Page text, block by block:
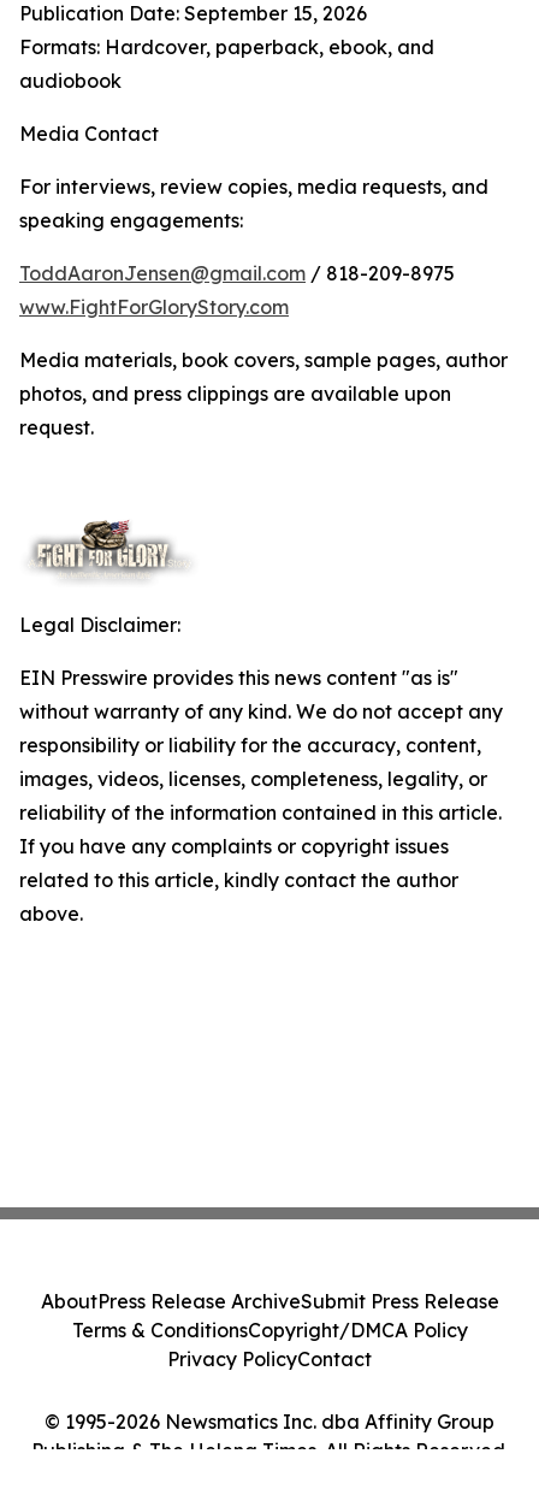
Publication Date: September 15, 2026
Formats: Hardcover, paperback, ebook, and
audiobook
Media Contact
For interviews, review copies, media requests, and
speaking engagements:
ToddAaronJensen@gmail.com / 818-209-8975
www.FightForGloryStory.com
Media materials, book covers, sample pages, author
photos, and press clippings are available upon
request.
Legal Disclaimer:
EIN Presswire provides this news content "as is"
without warranty of any kind. We do not accept any
responsibility or liability for the accuracy, content,
images, videos, licenses, completeness, legality, or
reliability of the information contained in this article.
If you have any complaints or copyright issues
related to this article, kindly contact the author
above.
© 1995-2026 Newsmatics Inc. dba Affinity Group
Publishing & The Helena Times. All Rights Reserved.
AboutPress Release ArchiveSubmit Press Release
Terms & ConditionsCopyright/DMCA Policy
Privacy PolicyContact